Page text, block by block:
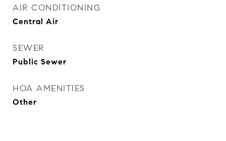
AIR CONDITIONING
Central Air
SEWER
Public Sewer
HOA AMENITIES
Other